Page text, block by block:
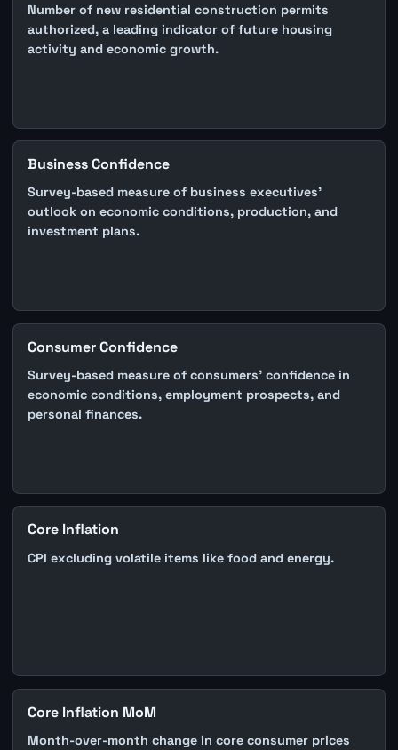
Number of new residential construction permits
authorized, a leading indicator of future housing
activity and economic growth.
Business Confidence
Survey-based measure of business executives'
outlook on economic conditions, production, and
investment plans.
Consumer Confidence
Survey-based measure of consumers' confidence in
economic conditions, employment prospects, and
personal finances.
Core Inflation
CPI excluding volatile items like food and energy.
Core Inflation MoM
Month-over-month change in core consumer prices